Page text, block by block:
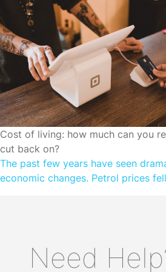
CUTTING SPENDING
Cost of living: how much can you
cut back on?
The past few years have seen
economic changes. Petrol prices fell
We faced shortages on
shelves; now we’re experiencing
Need